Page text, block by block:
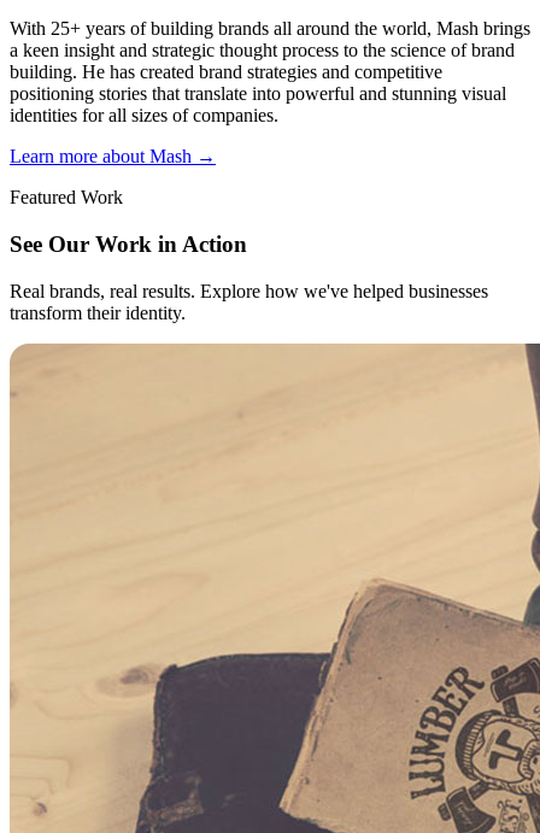
With 25+ years of building brands all around the world, Mash brings
a keen insight and strategic thought process to the science of brand
building. He has created brand strategies and competitive
positioning stories that translate into powerful and stunning visual
identities for all sizes of companies.
Learn more about Mash →
Featured Work
See Our Work in Action
Real brands, real results. Explore how we've helped businesses
transform their identity.